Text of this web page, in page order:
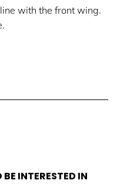
with the front wing.
INTERESTED IN